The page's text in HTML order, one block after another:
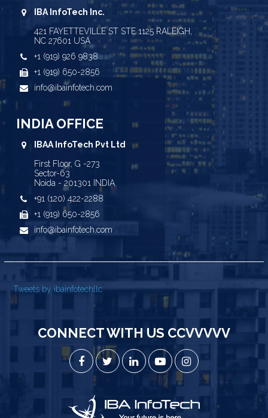
IBA InfoTech Inc.
421 FAYETTEVILLE ST STE 1125 RALEIGH,
NC 27601 USA
+1 (919) 926 9838
+1 (919) 650-2856
info@ibainfotech.com
INDIA OFFICE
IBAA InfoTech Pvt Ltd
First Floor, G -273
Sector-63
Noida - 201301 INDIA
+91 (120) 422-2288
+1 (919) 650-2856
info@ibainfotech.com
Tweets by ibainfotechllc
CONNECT WITH US CCVVVVV